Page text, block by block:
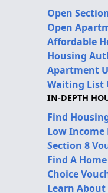
Open
Open
Affordable
Housing
Apartment
Waiting List
IN-DEPTH
Find
Low Income
Section 8
Find A
Choice
Learn About